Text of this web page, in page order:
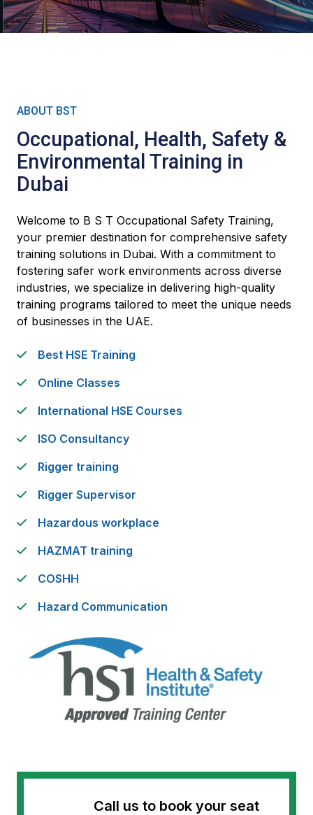
ABOUT BST
Occupational, Health, Safety &
Environmental Training in
Dubai
Welcome to B S T Occupational Safety Training,
your premier destination for comprehensive safety
training solutions in Dubai. With a commitment to
fostering safer work environments across diverse
industries, we specialize in delivering high-quality
training programs tailored to meet the unique needs
of businesses in the UAE.
Best HSE Training
Online Classes
International HSE Courses
ISO Consultancy
Rigger training
Rigger Supervisor
Hazardous workplace
HAZMAT training
COSHH
Hazard Communication
Call us to book your seat